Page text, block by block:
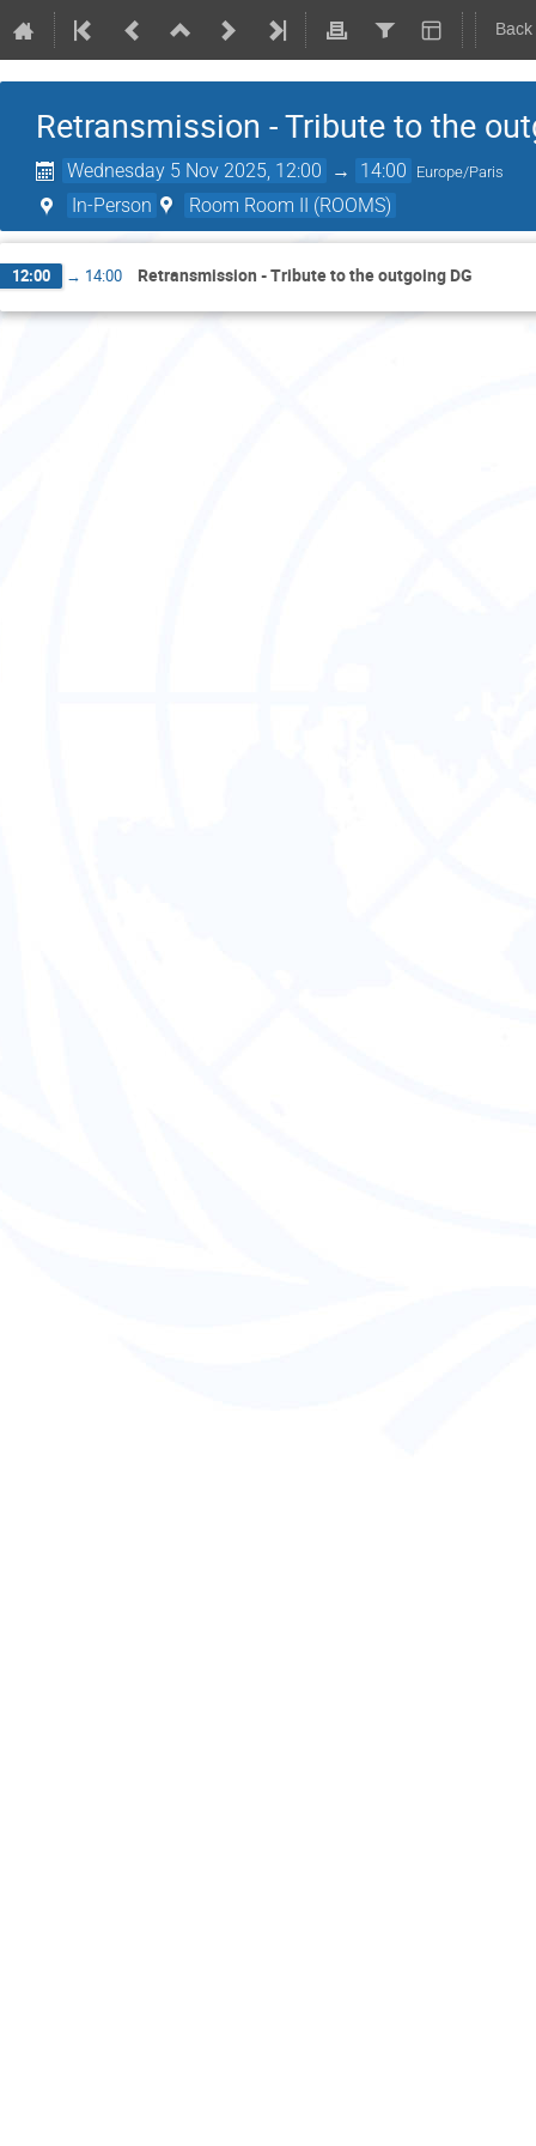
Retransmission - Tribute to the
Wednesday 5 Nov 2025, 12:00 → 14:00 Europe/Paris
In-Person Room Room II (ROOMS)
12:00 → 14:00 Retransmission - Tribute to the outgoing DG